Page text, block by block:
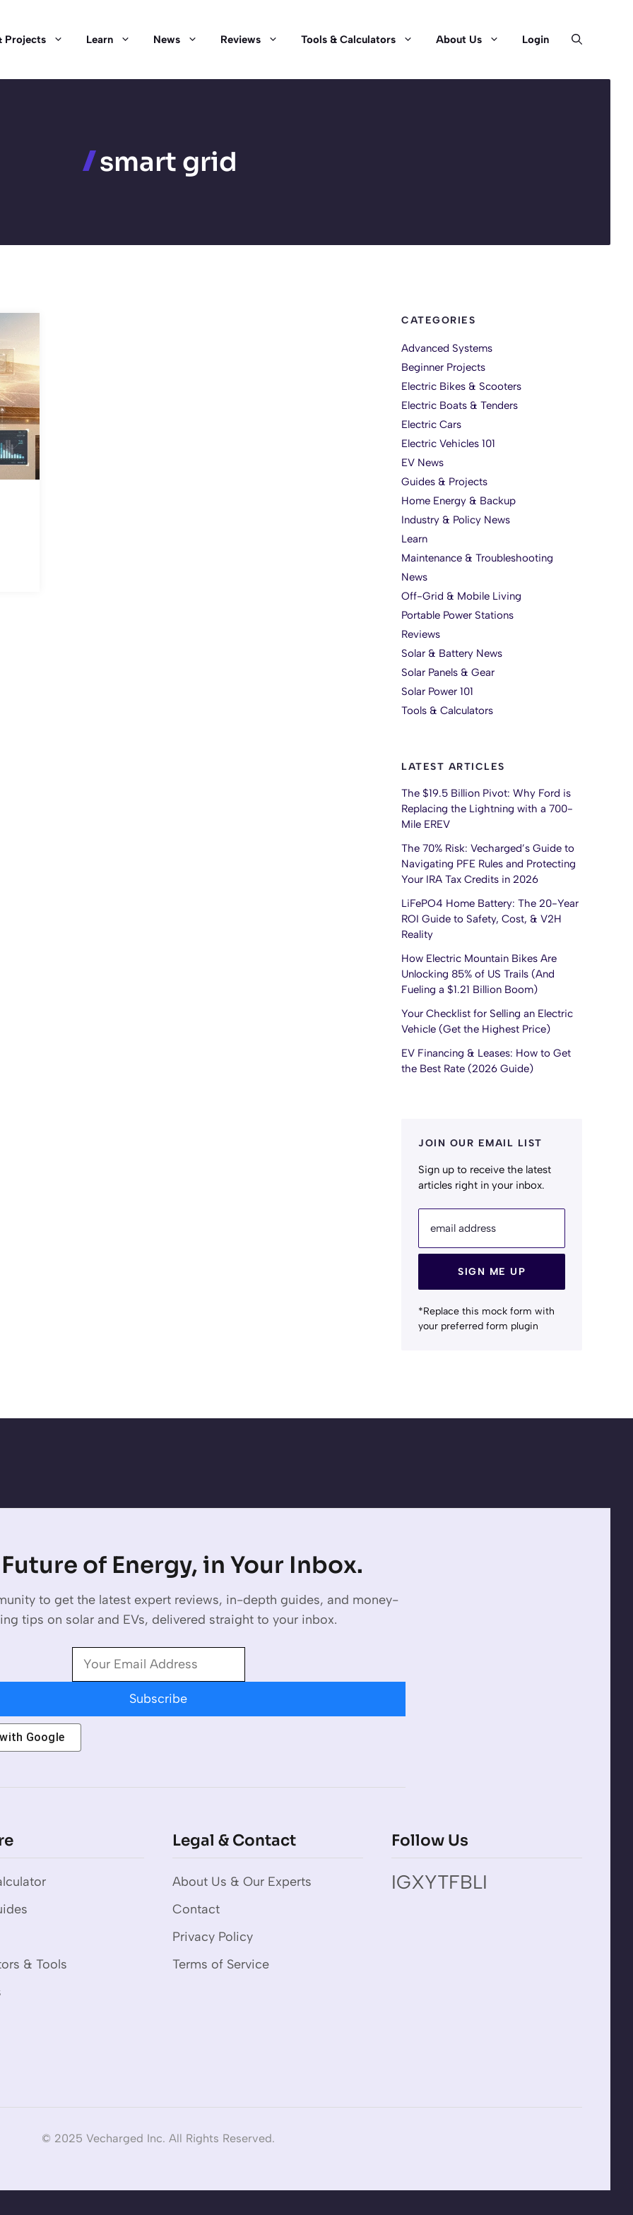
Projects Learn News Reviews Tools & Calculators About Us Login
smart grid
CATEGORIES
Advanced Systems
Beginner Projects
Electric Bikes & Scooters
Electric Boats & Tenders
Electric Cars
Electric Vehicles 101
EV News
Guides & Projects
Home Energy & Backup
Industry & Policy News
Learn
Maintenance & Troubleshooting
News
Off-Grid & Mobile Living
Portable Power Stations
Reviews
Solar & Battery News
Solar Panels & Gear
Solar Power 101
Tools & Calculators
LATEST ARTICLES
The $19.5 Billion Pivot: Why Ford is
Replacing the Lightning with a 700-
Mile EREV
The 70% Risk: Vecharged’s Guide to
Navigating PFE Rules and Protecting
Your IRA Tax Credits in 2026
LiFePO4 Home Battery: The 20-Year
ROI Guide to Safety, Cost, & V2H
Reality
How Electric Mountain Bikes Are
Unlocking 85% of US Trails (And
Fueling a $1.21 Billion Boom)
Your Checklist for Selling an Electric
Vehicle (Get the Highest Price)
EV Financing & Leases: How to Get
the Best Rate (2026 Guide)
JOIN OUR EMAIL LIST
Sign up to receive the latest
articles right in your inbox.
email address
SIGN ME UP
*Replace this mock form with
your preferred form plugin
of Energy, in Your Inbox.
to get the latest expert reviews, in-depth guides, and money-
tips on solar and EVs, delivered straight to your inbox.
Subscribe
Google
& Tools
Legal & Contact
About Us & Our Experts
Contact
Privacy Policy
Terms of Service
Follow Us
IGXYTFBLI
© 2025 Vecharged Inc. All Rights Reserved.